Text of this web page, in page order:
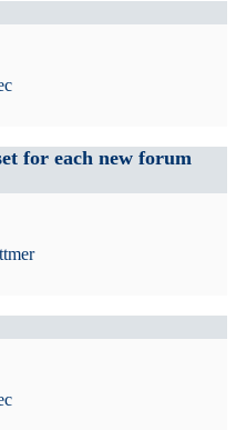
for each new forum